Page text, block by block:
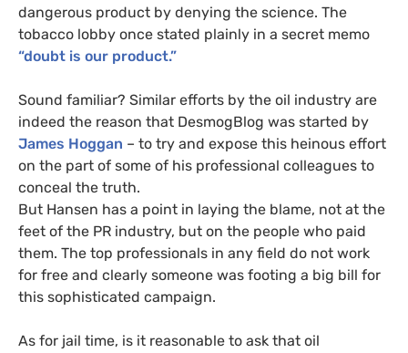
dangerous product by denying the science. The
tobacco lobby once stated plainly in a secret memo
“doubt is our product.”
Sound familiar? Similar efforts by the oil industry are
indeed the reason that DesmogBlog was started by
James Hoggan – to try and expose this heinous effort
on the part of some of his professional colleagues to
conceal the truth.
But Hansen has a point in laying the blame, not at the
feet of the PR industry, but on the people who paid
them. The top professionals in any field do not work
for free and clearly someone was footing a big bill for
this sophisticated campaign.
As for jail time, is it reasonable to ask that oil